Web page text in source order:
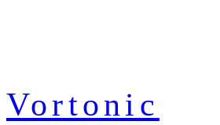
Vortonic